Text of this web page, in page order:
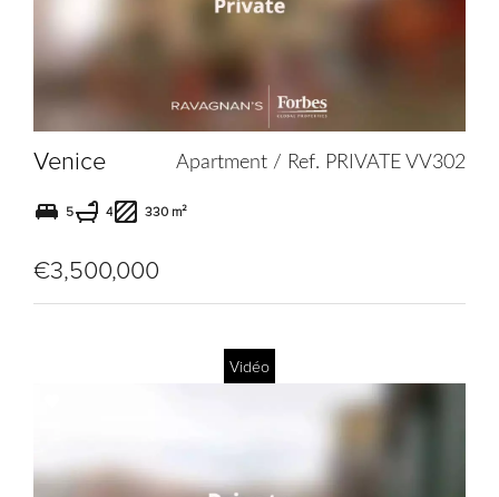
selection
Venice Apartment / Ref. PRIVATE VV302
5 4 330 m²
€3,500,000
Vidéo